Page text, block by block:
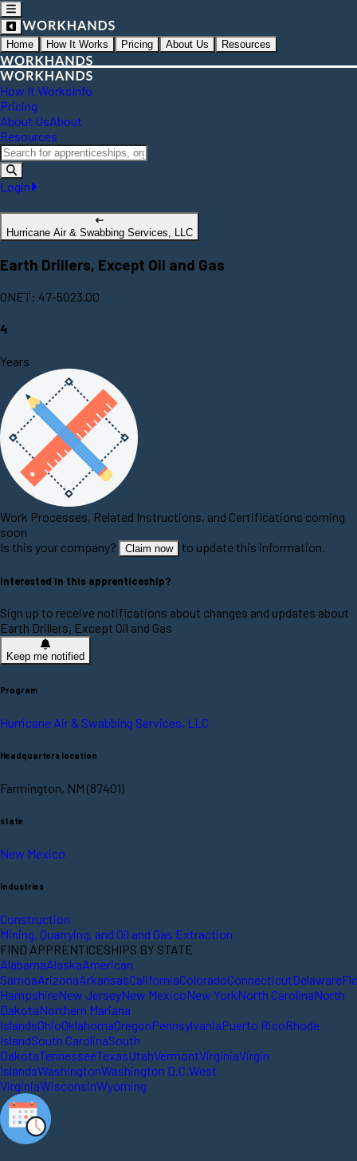
Home How It Works Pricing About Us Resources
How It WorksInfo
Pricing
About UsAbout
Resources
Login
Hurricane Air & Swabbing Services, LLC
Earth Drillers, Except Oil and Gas
ONET: 47-5023.00
4
Years
Work Processes, Related Instructions, and Certifications coming
soon
Is this your company?
Claim now to update this information.
Interested in this apprenticeship?
Sign up to receive notifications about changes and updates about
Earth Drillers, Except Oil and Gas
Keep me notified
Program
Hurricane Air & Swabbing Services, LLC
Headquarters location
Farmington, NM (87401)
state
New Mexico
Industries
Construction
Mining, Quarrying, and Oil and Gas Extraction
FIND APPRENTICESHIPS BY STATE
AlabamaAlaskaAmerican
SamoaArizonaArkansasCaliforniaColoradoConnecticutDelaware
HampshireNew JerseyNew MexicoNew YorkNorth CarolinaNorth
DakotaNorthern Mariana
IslandsOhioOklahomaOregonPennsylvaniaPuerto RicoRhode
IslandSouth CarolinaSouth
DakotaTennesseeTexasUtahVermontVirginiaVirgin
IslandsWashingtonWashington D.C. West
VirginiaWisconsinWyoming